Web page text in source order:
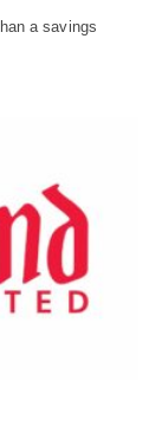
a savings